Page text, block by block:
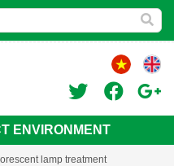
ENVIRONMENT
lamp treatment